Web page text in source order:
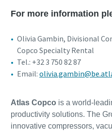
For more information
Olivia Gambin, Divisional
Copco Specialty Rental
Tel.: +32 3 750 82 87
Email:
Atlas Copco is a world-
productivity solutions. The
innovative compressors,